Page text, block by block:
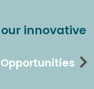
innovative